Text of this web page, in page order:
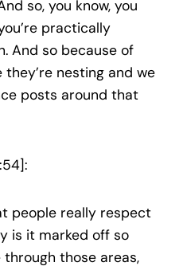
so, you know, you
practically
And so because of
nesting and we
posts around that
people really respect
is it marked off so
those areas,